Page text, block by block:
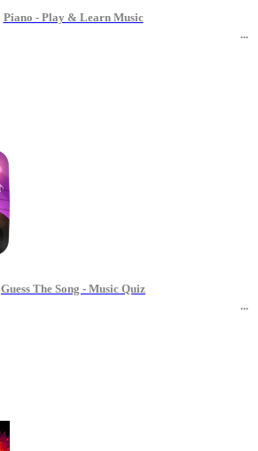
Piano - Play & Learn Music
Guess The Song - Music Quiz